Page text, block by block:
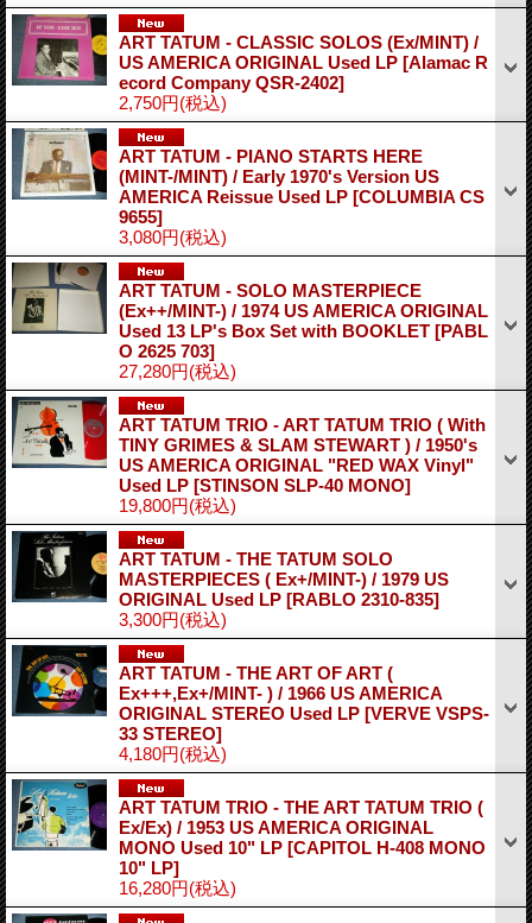
ART TATUM - CLASSIC SOLOS (Ex/MINT) /
US AMERICA ORIGINAL Used LP [Alamac R
ecord Company QSR-2402]
2,750円(税込)
ART TATUM - PIANO STARTS HERE
(MINT-/MINT) / Early 1970's Version US
AMERICA Reissue Used LP [COLUMBIA CS
9655]
3,080円(税込)
ART TATUM - SOLO MASTERPIECE
(Ex++/MINT-) / 1974 US AMERICA ORIGINAL
Used 13 LP's Box Set with BOOKLET [PABL
O 2625 703]
27,280円(税込)
ART TATUM TRIO - ART TATUM TRIO ( With
TINY GRIMES & SLAM STEWART ) / 1950's
US AMERICA ORIGINAL "RED WAX Vinyl"
Used LP [STINSON SLP-40 MONO]
19,800円(税込)
ART TATUM - THE TATUM SOLO
MASTERPIECES ( Ex+/MINT-) / 1979 US
ORIGINAL Used LP [RABLO 2310-835]
3,300円(税込)
ART TATUM - THE ART OF ART (
Ex+++,Ex+/MINT- ) / 1966 US AMERICA
ORIGINAL STEREO Used LP [VERVE VSPS-
33 STEREO]
4,180円(税込)
ART TATUM TRIO - THE ART TATUM TRIO (
Ex/Ex) / 1953 US AMERICA ORIGINAL
MONO Used 10" LP [CAPITOL H-408 MONO
10" LP]
16,280円(税込)